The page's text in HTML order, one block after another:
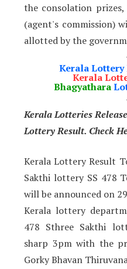
the consolation
(agent's commission)
allotted by the
Kerala Lottery
Kerala
Bhagyathara
Kerala Lotteries
Lottery Result. Check
Kerala Lottery Result
Sakthi lottery SS 478
will be announced on
Kerala lottery
478 Sthree Sakthi
sharp 3pm with the
Gorky Bhavan